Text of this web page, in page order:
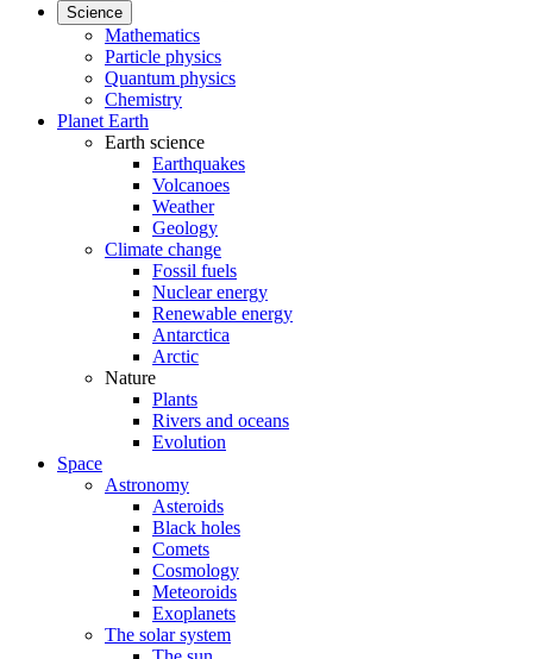
Science
Mathematics
Particle physics
Quantum physics
Chemistry
Planet Earth
Earth science
Earthquakes
Volcanoes
Weather
Geology
Climate change
Fossil fuels
Nuclear energy
Renewable energy
Antarctica
Arctic
Nature
Plants
Rivers and oceans
Evolution
Space
Astronomy
Asteroids
Black holes
Comets
Cosmology
Meteoroids
Exoplanets
The solar system